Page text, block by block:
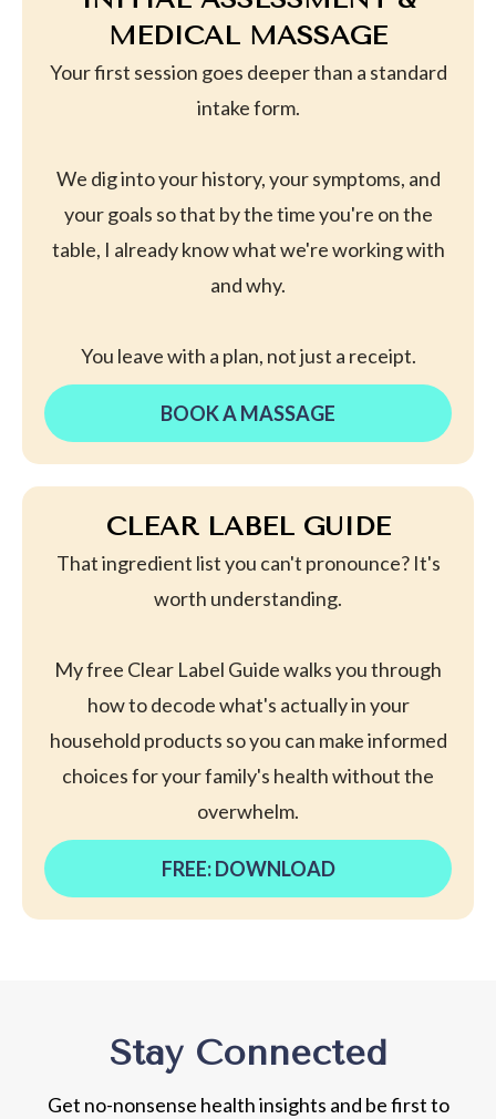
MEDICAL MASSAGE
Your first session goes deeper than a standard
intake form.
We dig into your history, your symptoms, and
your goals so that by the time you're on the
table, I already know what we're working with
and why.
You leave with a plan, not just a receipt.
BOOK A MASSAGE
CLEAR LABEL GUIDE
That ingredient list you can't pronounce? It's
worth understanding.
My free Clear Label Guide walks you through
how to decode what's actually in your
household products so you can make informed
choices for your family's health without the
overwhelm.
FREE: DOWNLOAD
Stay Connected
Get no-nonsense health insights and be first to